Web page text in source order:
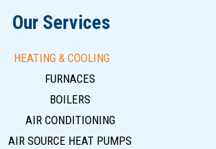
Our Services
HEATING & COOLING
FURNACES
BOILERS
AIR CONDITIONING
AIR SOURCE HEAT PUMPS